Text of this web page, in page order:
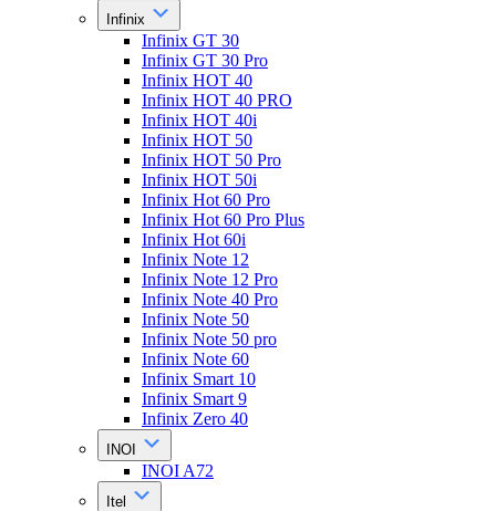
Infinix
Infinix GT 30
Infinix GT 30 Pro
Infinix HOT 40
Infinix HOT 40 PRO
Infinix HOT 40i
Infinix HOT 50
Infinix HOT 50 Pro
Infinix HOT 50i
Infinix Hot 60 Pro
Infinix Hot 60 Pro Plus
Infinix Hot 60i
Infinix Note 12
Infinix Note 12 Pro
Infinix Note 40 Pro
Infinix Note 50
Infinix Note 50 pro
Infinix Note 60
Infinix Smart 10
Infinix Smart 9
Infinix Zero 40
INOI
INOI A72
Itel